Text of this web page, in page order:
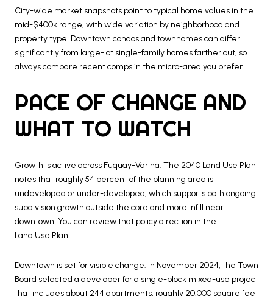
City-wide market snapshots point to typical home values in the
mid-$400k range, with wide variation by neighborhood and
property type. Downtown condos and townhomes can differ
significantly from large-lot single-family homes farther out, so
always compare recent comps in the micro-area you prefer.
PACE OF CHANGE AND
WHAT TO WATCH
Growth is active across Fuquay-Varina. The 2040 Land Use Plan
notes that roughly 54 percent of the planning area is
undeveloped or under-developed, which supports both ongoing
subdivision growth outside the core and more infill near
downtown. You can review that policy direction in the
Land Use Plan.
Downtown is set for visible change. In November 2024, the Town
Board selected a developer for a single-block mixed-use project
that includes about 244 apartments, roughly 20,000 square feet